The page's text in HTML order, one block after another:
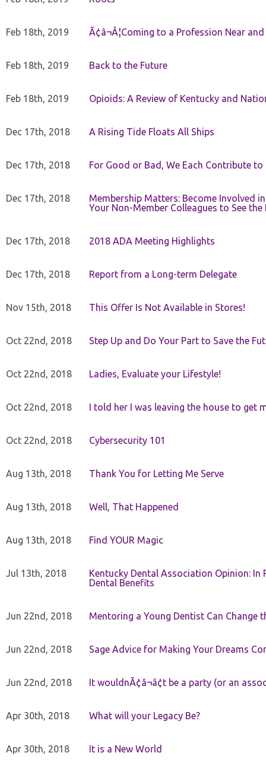
Feb 18th, 2019 Ã¢â¬Â¦Coming to a Profession Near
Feb 18th, 2019 Back to the Future
Feb 18th, 2019 Opioids: A Review of Kentucky and
Dec 17th, 2018 A Rising Tide Floats All Ships
Dec 17th, 2018 For Good or Bad, We Each Contribute
Dec 17th, 2018
Membership Matters: Become Involved
Your Non-Member Colleagues to See the
Dec 17th, 2018 2018 ADA Meeting Highlights
Dec 17th, 2018 Report from a Long-term Delegate
Nov 15th, 2018 This Offer Is Not Available in Stores!
Oct 22nd, 2018 Step Up and Do Your Part to Save the
Oct 22nd, 2018 Ladies, Evaluate your Lifestyle!
Oct 22nd, 2018 I told her I was leaving the house to get
Oct 22nd, 2018 Cybersecurity 101
Aug 13th, 2018 Thank You for Letting Me Serve
Aug 13th, 2018 Well, That Happened
Aug 13th, 2018 Find YOUR Magic
Jul 13th, 2018
Kentucky Dental Association Opinion:
Dental Benefits
Jun 22nd, 2018 Mentoring a Young Dentist Can Change
Jun 22nd, 2018 Sage Advice for Making Your Dreams
Jun 22nd, 2018 It wouldnÃ¢â¬â¢t be a party (or an
Apr 30th, 2018 What will your Legacy Be?
Apr 30th, 2018 It is a New World